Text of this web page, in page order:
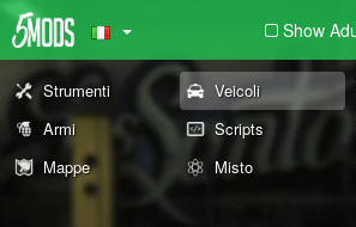
Show
Strumenti Veicoli
Armi
Scripts
Mappe
Misto